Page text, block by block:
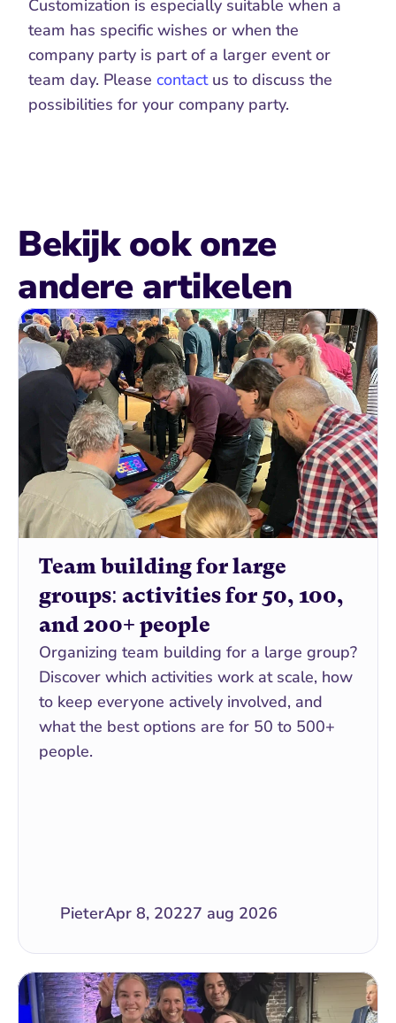
Customization is especially suitable when a
team has specific wishes or when the
company party is part of a larger event or
team day. Please contact us to discuss the
possibilities for your company party.
Bekijk ook onze
andere artikelen
Team building for large
groups: activities for 50, 100,
and 200+ people
Organizing team building for a large group?
Discover which activities work at scale, how
to keep everyone actively involved, and
what the best options are for 50 to 500+
people.
PieterApr 8, 20227 aug 2026